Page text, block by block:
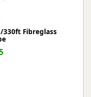
330ft Fibreglass